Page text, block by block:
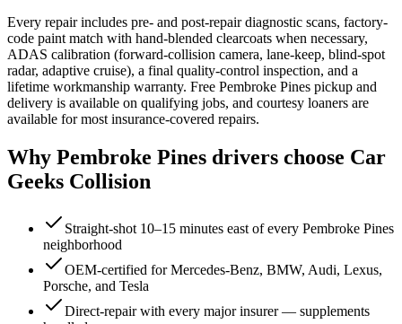
Every repair includes pre- and post-repair diagnostic scans, factory-
code paint match with hand-blended clearcoats when necessary,
ADAS calibration (forward-collision camera, lane-keep, blind-spot
radar, adaptive cruise), a final quality-control inspection, and a
lifetime workmanship warranty. Free Pembroke Pines pickup and
delivery is available on qualifying jobs, and courtesy loaners are
available for most insurance-covered repairs.
Why Pembroke Pines drivers choose Car
Geeks Collision
Straight-shot 10–15 minutes east of every Pembroke Pines
neighborhood
OEM-certified for Mercedes-Benz, BMW, Audi, Lexus,
Porsche, and Tesla
Direct-repair with every major insurer — supplements